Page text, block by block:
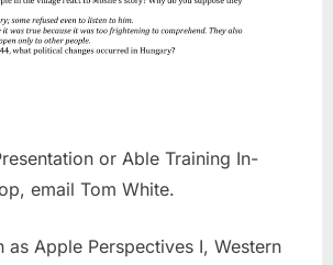
or Able Training In-
email Tom White.
as Apple Perspectives I, Western